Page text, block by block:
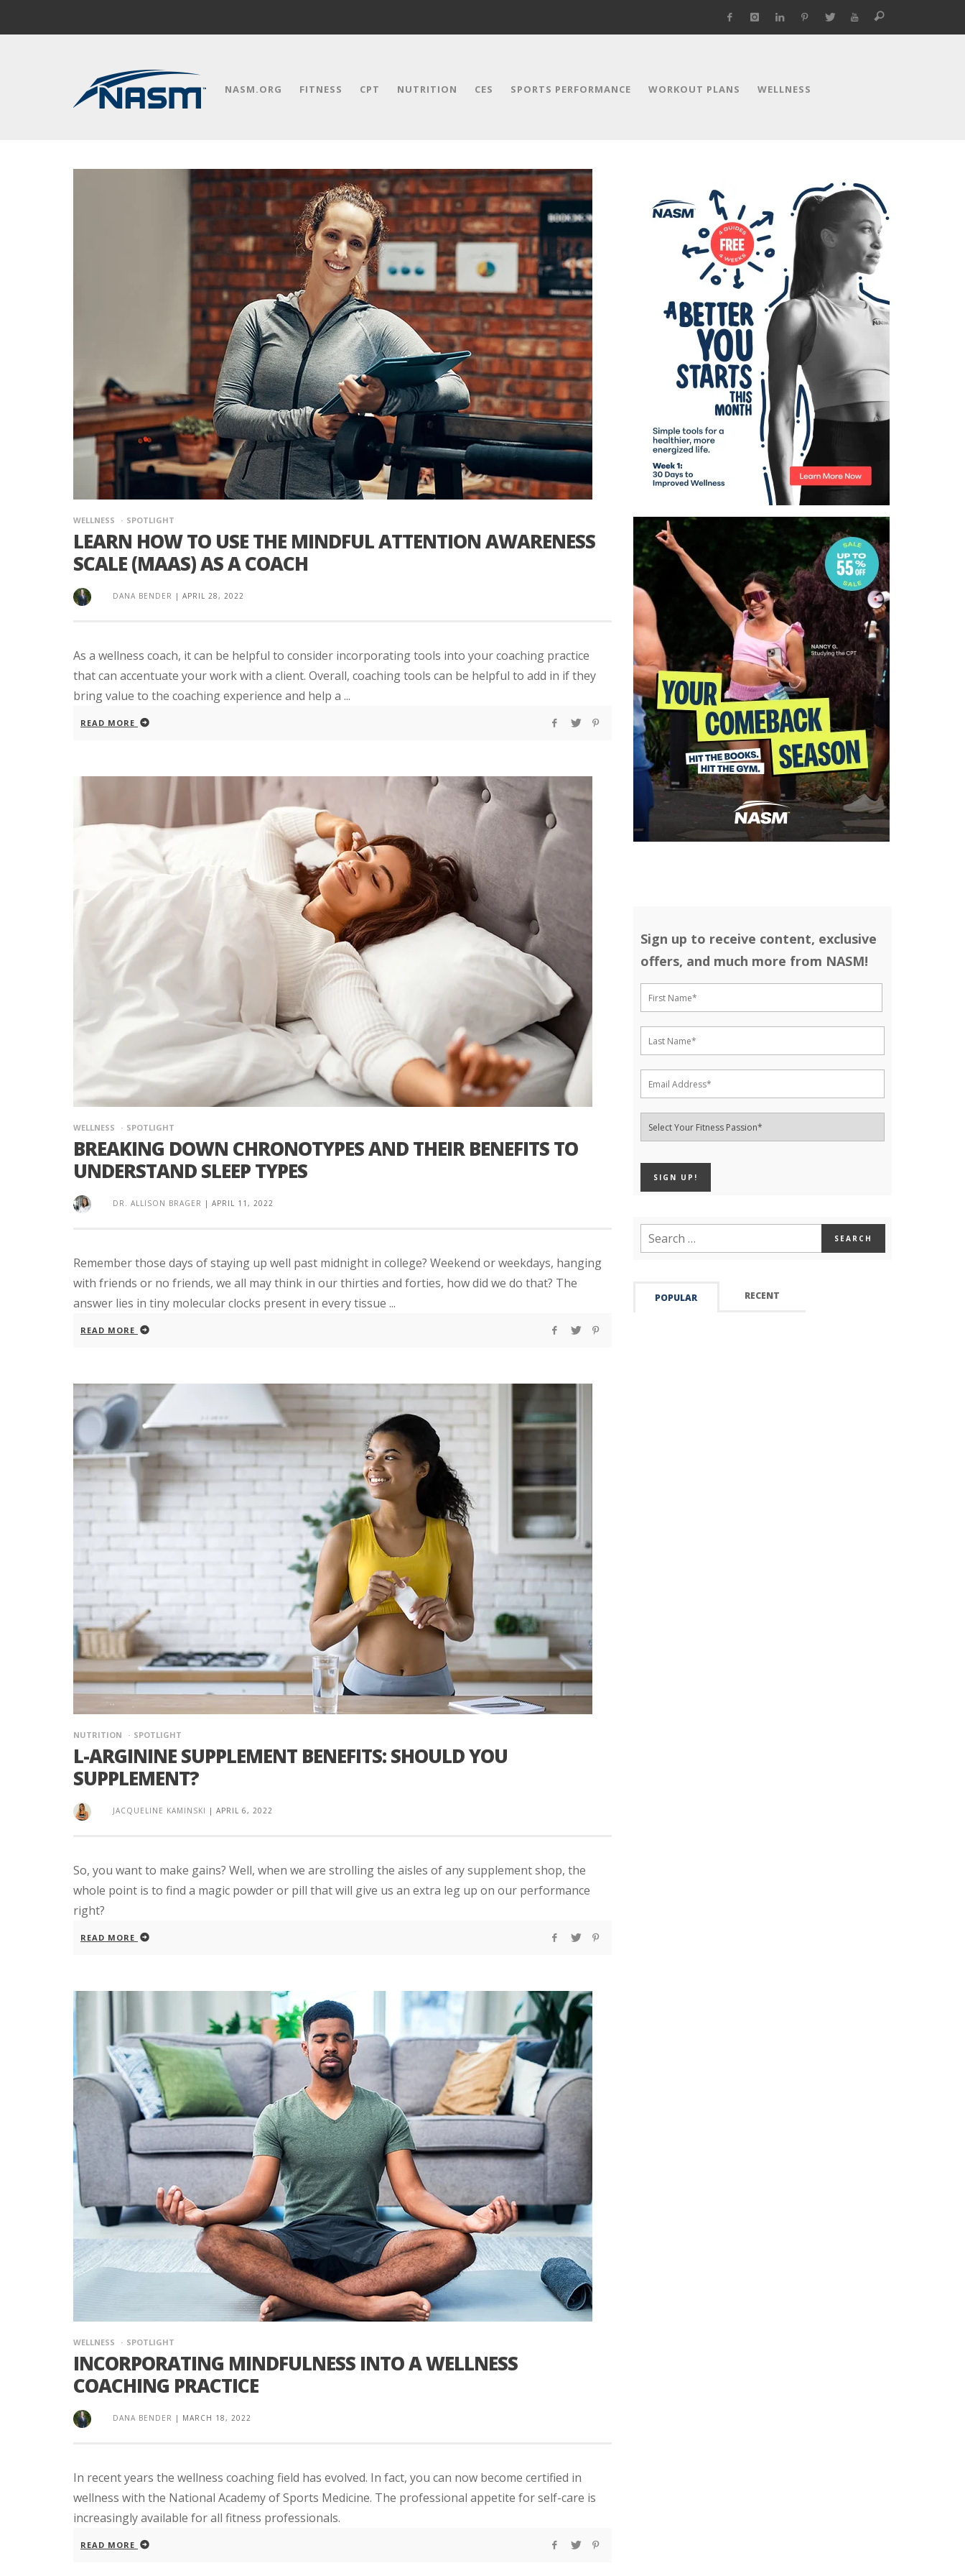
NASM.ORG FITNESS CPT NUTRITION CES SPORTS PERFORMANCE WORKOUT PLANS WELLNESS
WELLNESS SPOTLIGHT
LEARN HOW TO USE THE MINDFUL ATTENTION AWARENESS
SCALE (MAAS) AS A COACH
DANA BENDER | APRIL 28, 2022
As a wellness coach, it can be helpful to consider incorporating tools into your coaching practice
that can accentuate your work with a client. Overall, coaching tools can be helpful to add in if they
bring value to the coaching experience and help a ...
READ MORE
WELLNESS SPOTLIGHT
BREAKING DOWN CHRONOTYPES AND THEIR BENEFITS TO
UNDERSTAND SLEEP TYPES
DR. ALLISON BRAGER | APRIL 11, 2022
Remember those days of staying up well past midnight in college? Weekend or weekdays, hanging
with friends or no friends, we all may think in our thirties and forties, how did we do that? The
answer lies in tiny molecular clocks present in every tissue ...
READ MORE
NUTRITION SPOTLIGHT
L-ARGININE SUPPLEMENT BENEFITS: SHOULD YOU
SUPPLEMENT?
JACQUELINE KAMINSKI | APRIL 6, 2022
So, you want to make gains? Well, when we are strolling the aisles of any supplement shop, the
whole point is to find a magic powder or pill that will give us an extra leg up on our performance
right?
READ MORE
WELLNESS SPOTLIGHT
INCORPORATING MINDFULNESS INTO A WELLNESS
COACHING PRACTICE
DANA BENDER | MARCH 18, 2022
In recent years the wellness coaching field has evolved. In fact, you can now become certified in
wellness with the National Academy of Sports Medicine. The professional appetite for self-care is
increasingly available for all fitness professionals.
READ MORE
Sign up to receive content, exclusive
offers, and much more from NASM!
POPULAR RECENT